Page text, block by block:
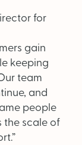
for
gain
keeping
team
and
people
the scale of